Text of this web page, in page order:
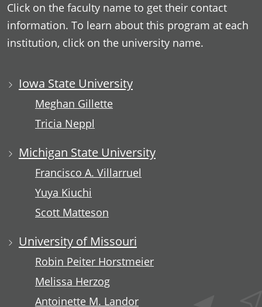
Click on the faculty name to get their contact
information. To learn about this program at each
institution, click on the university name.
Iowa State University
Meghan Gillette
Tricia Neppl
Michigan State University
Francisco A. Villarruel
Yuya Kiuchi
Scott Matteson
University of Missouri
Robin Peiter Horstmeier
Melissa Herzog
Antoinette M. Landor